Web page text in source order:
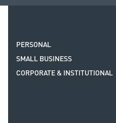
PERSONAL
SMALL BUSINESS
CORPORATE & INSTITUTIONAL